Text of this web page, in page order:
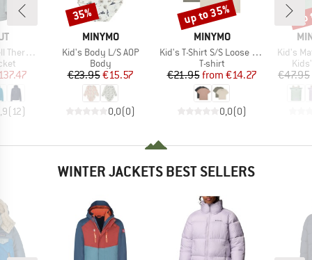
Jacket
Price
(12)
BRAND
MINYMO
Item(s)
Kid's Body L/S AOP
Product group
Body
Price
€23.95Reduced Price
€15.57
0,0(0)
Discount
35%
BRAND
MINYMO
Item(s)
Kid's T-Shirt S/S Loose Fit 6683 (2-Pack)
Product group
T-shirt
Price
€21.95 Reduced Price
from €14.27
0,0(0)
Discount
up to 35%
Item(s)
Kid's
€47.95
WINTER JACKETS BEST SELLERS